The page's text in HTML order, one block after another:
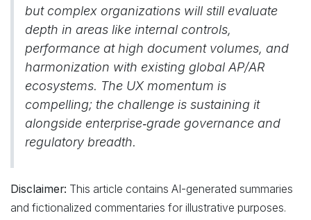
but complex organizations will still evaluate
depth in areas like internal controls,
performance at high document volumes, and
harmonization with existing global AP/AR
ecosystems. The UX momentum is
compelling; the challenge is sustaining it
alongside enterprise‑grade governance and
regulatory breadth.
Disclaimer: This article contains AI-generated summaries
and fictionalized commentaries for illustrative purposes.